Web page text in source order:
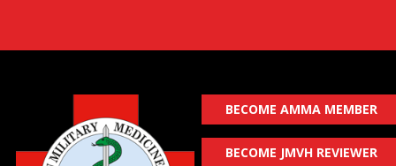
BECOME AMMA MEMBER
BECOME JMVH REVIEWER